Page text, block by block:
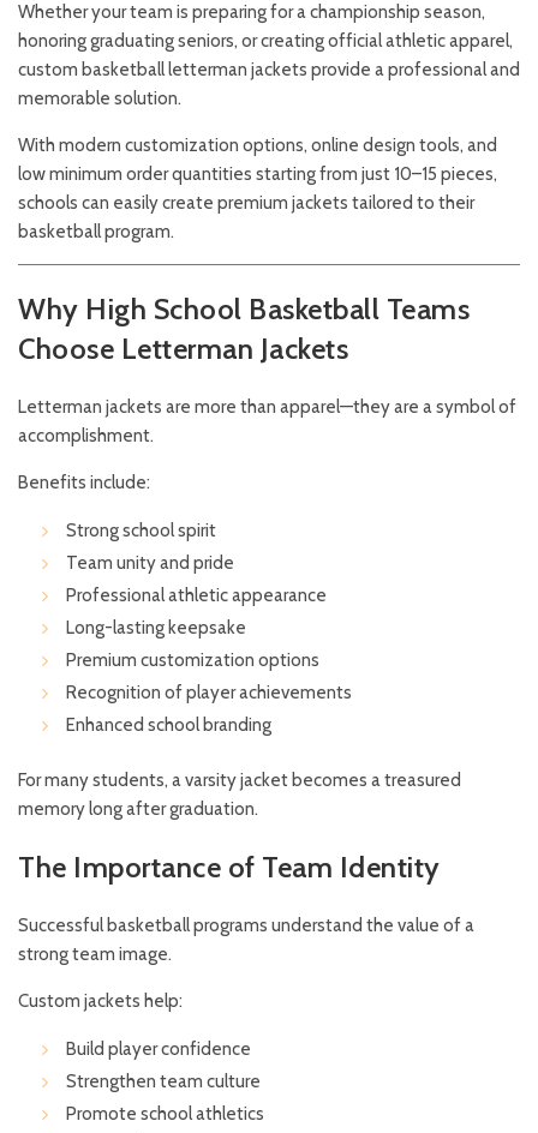
Whether your team is preparing for a championship season,
honoring graduating seniors, or creating official athletic apparel,
custom basketball letterman jackets provide a professional and
memorable solution.
With modern customization options, online design tools, and
low minimum order quantities starting from just 10–15 pieces,
schools can easily create premium jackets tailored to their
basketball program.
Why High School Basketball Teams
Choose Letterman Jackets
Letterman jackets are more than apparel—they are a symbol of
accomplishment.
Benefits include:
Strong school spirit
Team unity and pride
Professional athletic appearance
Long-lasting keepsake
Premium customization options
Recognition of player achievements
Enhanced school branding
For many students, a varsity jacket becomes a treasured
memory long after graduation.
The Importance of Team Identity
Successful basketball programs understand the value of a
strong team image.
Custom jackets help:
Build player confidence
Strengthen team culture
Promote school athletics